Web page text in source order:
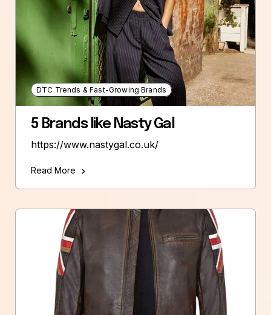
DTC Trends & Fast-Growing Brands
5 Brands like Nasty Gal
https://www.nastygal.co.uk/
Read More